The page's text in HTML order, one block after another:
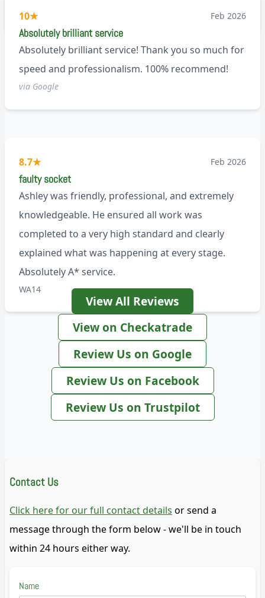
10★ Feb 2026
Absolutely brilliant service
Absolutely brilliant service! Thank you so much for
speed and professionalism. 100% recommend!
via Google
8.7★ Feb 2026
faulty socket
Ashley was friendly, professional, and extremely
knowledgeable. He ensured all work was
completed to a very high standard and clearly
explained what was happening at every stage.
Absolutely A* service.
WA14
View All Reviews
View on Checkatrade
Review Us on Google
Review Us on Facebook
Review Us on Trustpilot
Contact Us
Click here for our full contact details or send a
message through the form below - we'll be in touch
within 24 hours either way.
Name